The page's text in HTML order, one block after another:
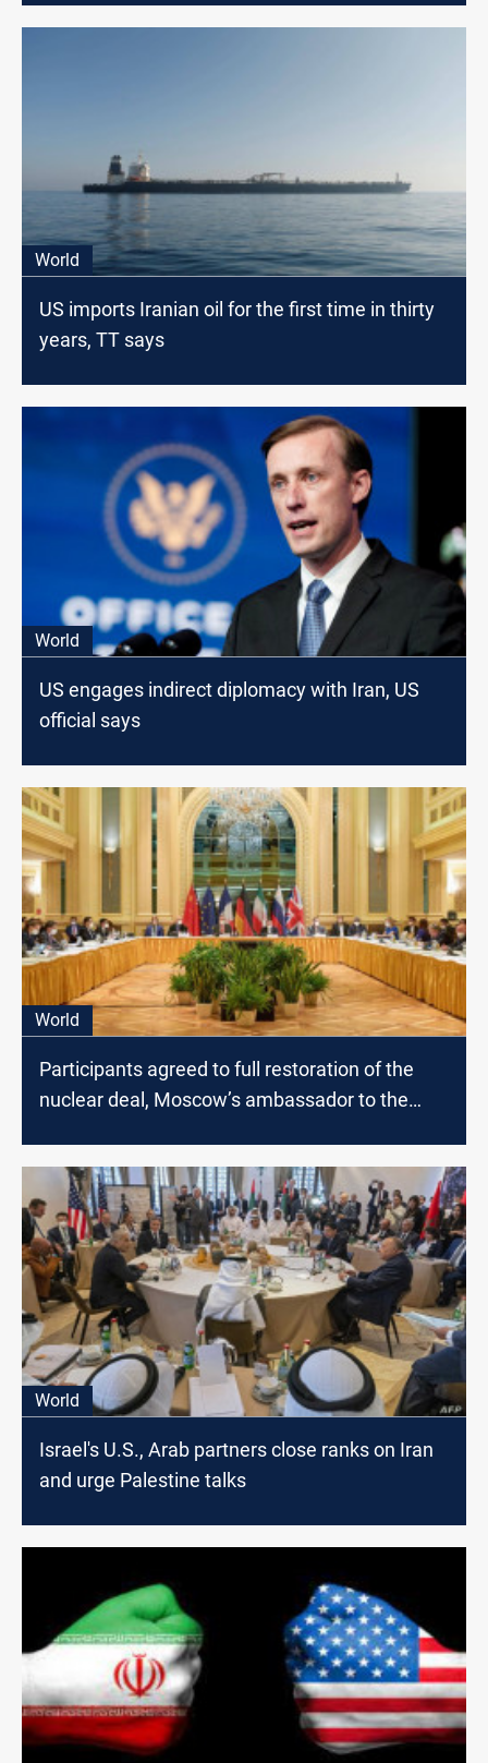
World
US imports Iranian oil for the first time in thirty
years, TT says
World
US engages indirect diplomacy with Iran, US
official says
World
Participants agreed to full restoration of the
nuclear deal, Moscow’s ambassador to the
World
Israel's U.S., Arab partners close ranks on Iran
and urge Palestine talks